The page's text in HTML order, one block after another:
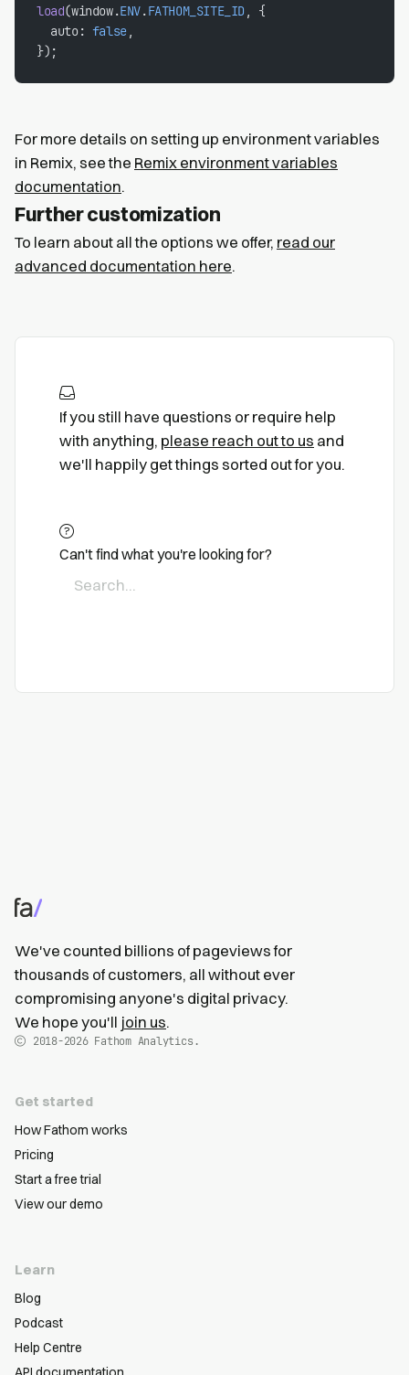
load(window.ENV.FATHOM_SITE_ID , {
  auto:
false,
});
For more details on setting up environment variables
in Remix, see the Remix environment variables
documentation.
Further customization
To learn about all the options we offer, read our
advanced documentation here.
If you still have questions or require help
with anything, please reach out to us and
we'll happily get things sorted out for you.
Can't find what you're looking for?
We've counted billions of pageviews for
thousands of customers, all without ever
compromising anyone's digital privacy.
We hope you'll join us.
2018-2026Fathom Analytics.
Get started
How Fathom works
Pricing
Start a free trial
View our demo
Learn
Blog
Podcast
Help Centre